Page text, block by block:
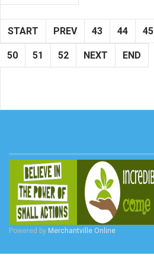
START PREV 43 44 45
50 51 52 NEXT END
Powered by Merchantville Online